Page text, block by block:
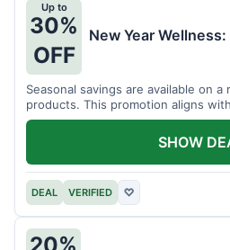
Up to
30%
OFF
New Year
Seasonal savings are available on
products. This promotion aligns
DEAL VERIFIED ♡
SHOW
20%